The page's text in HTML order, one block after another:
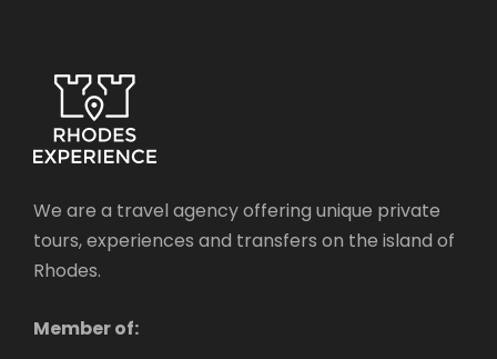
We are a travel agency offering unique private
tours, experiences and transfers on the island of
Rhodes.
Member of: